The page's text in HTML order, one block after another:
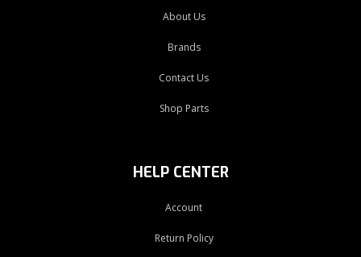
About Us
Brands
Contact Us
Shop Parts
HELP CENTER
Account
Return Policy